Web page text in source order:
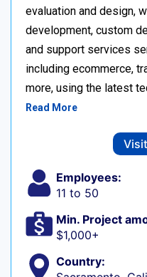
evaluation and design,
development, custom
and support services
including ecommerce,
more, using the latest
Read More
Employees:
11 to 50
Min. Project
$1,000+
Country: